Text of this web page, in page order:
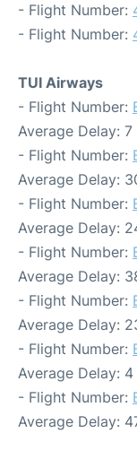
- Flight Number:
- Flight Number:
TUI Airways
- Flight Number:
Average Delay: 7
- Flight Number:
Average Delay:
- Flight Number:
Average Delay:
- Flight Number:
Average Delay:
- Flight Number:
Average Delay:
- Flight Number:
Average Delay: 4
- Flight Number:
Average Delay: